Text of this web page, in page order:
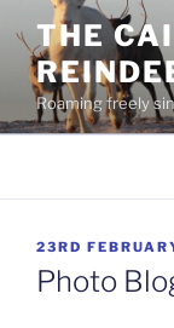
content
THE
Roaming freely
POSTED
ON
23RD
Photo